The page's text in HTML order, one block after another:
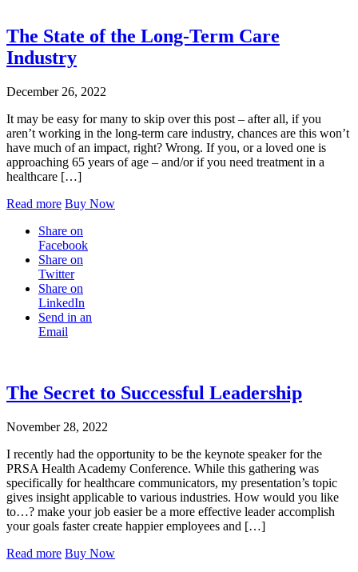
The State of the Long-Term Care
Industry
December 26, 2022
It may be easy for many to skip over this post – after all, if you
aren’t working in the long-term care industry, chances are this won’t
have much of an impact, right? Wrong. If you, or a loved one is
approaching 65 years of age – and/or if you need treatment in a
healthcare […]
Read more Buy Now
Share on
Facebook
Share on
Twitter
Share on
LinkedIn
Send in an
Email
The Secret to Successful Leadership
November 28, 2022
I recently had the opportunity to be the keynote speaker for the
PRSA Health Academy Conference. While this gathering was
specifically for healthcare communicators, my presentation’s topic
gives insight applicable to various industries. How would you like
to…? make your job easier be a more effective leader accomplish
your goals faster create happier employees and […]
Read more Buy Now